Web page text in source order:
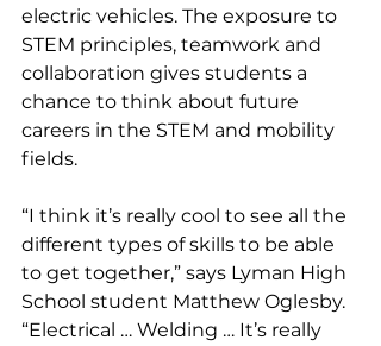
electric vehicles. The exposure to
STEM principles, teamwork and
collaboration gives students a
chance to think about future
careers in the STEM and mobility
fields.
“I think it’s really cool to see all the
different types of skills to be able
to get together,” says Lyman High
School student Matthew Oglesby.
“Electrical … Welding … It’s really